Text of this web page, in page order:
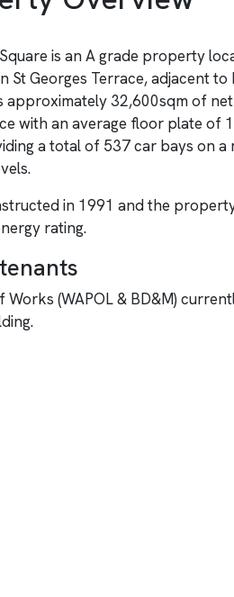
is an A grade property
St Georges Terrace, adjacent
approximately 32,600sqm of
with an average floor plate of
a total of 537 car bays on a
in 1991 and the
rating.
Works (WAPOL & BD&M)